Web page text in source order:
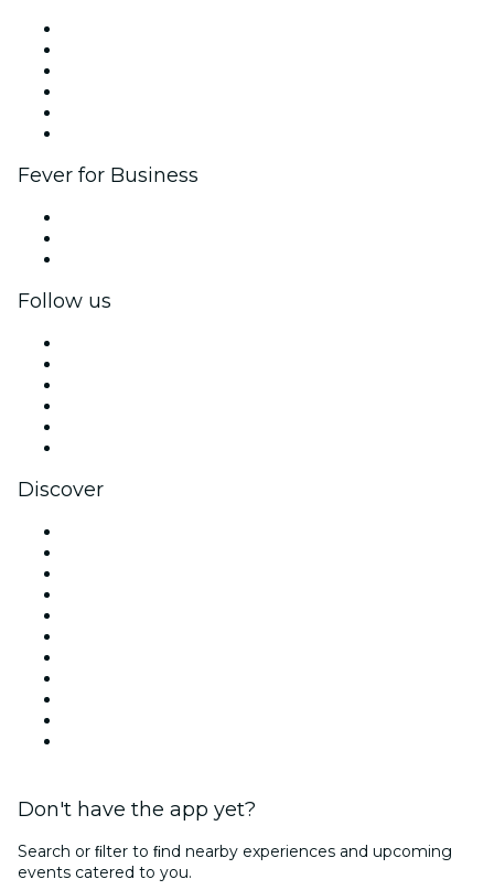
Fever for Business
Follow us
Discover
Don't have the app yet?
Search or ﬁlter to ﬁnd nearby experiences and upcoming
events catered to you.